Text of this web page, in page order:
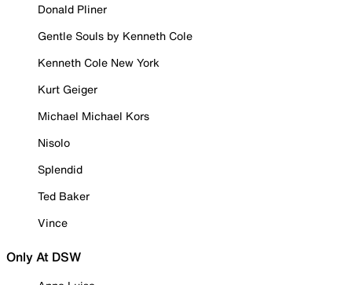
Donald Pliner
Gentle Souls by Kenneth Cole
Kenneth Cole New York
Kurt Geiger
Michael Michael Kors
Nisolo
Splendid
Ted Baker
Vince
Only At DSW